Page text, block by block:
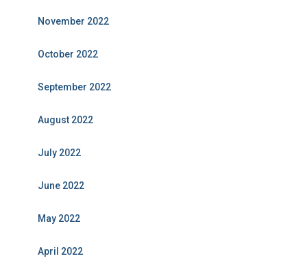
November 2022
October 2022
September 2022
August 2022
July 2022
June 2022
May 2022
April 2022